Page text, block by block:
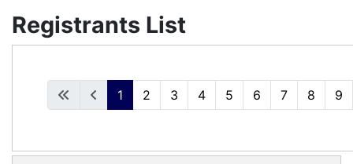
Registrants List
1 2 3 4 5 6 7 8 9